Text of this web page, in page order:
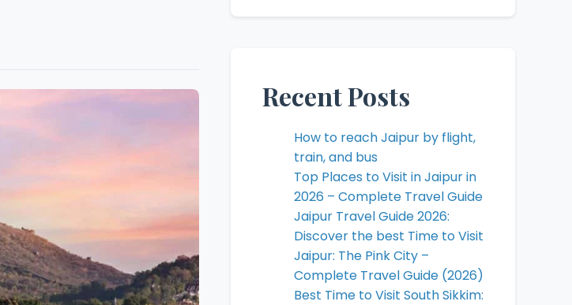
Recent Posts
How to reach Jaipur by flight,
train, and bus
Top Places to Visit in Jaipur in
2026 – Complete Travel Guide
Jaipur Travel Guide 2026:
Discover the best Time to Visit
Jaipur: The Pink City –
Complete Travel Guide (2026)
Best Time to Visit South Sikkim: